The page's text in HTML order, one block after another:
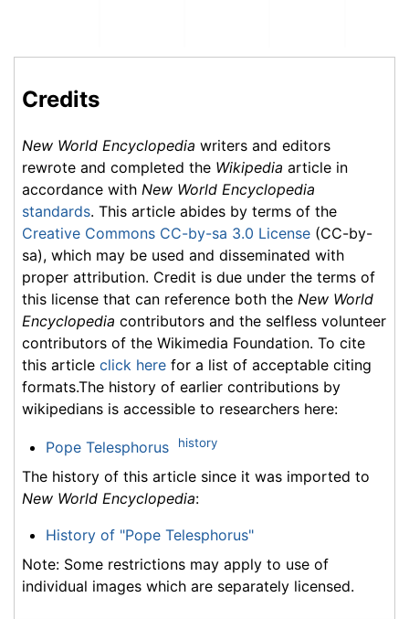
Credits
New World Encyclopedia writers and editors
rewrote and completed the Wikipedia article in
accordance with New World Encyclopedia
standards. This article abides by terms of the
Creative Commons CC-by-sa 3.0 License (CC-by-
sa), which may be used and disseminated with
proper attribution. Credit is due under the terms of
this license that can reference both the New World
Encyclopedia contributors and the selfless volunteer
contributors of the Wikimedia Foundation. To cite
this article click here for a list of acceptable citing
formats.The history of earlier contributions by
wikipedians is accessible to researchers here:
Pope Telesphorus history
The history of this article since it was imported to
New World Encyclopedia:
History of "Pope Telesphorus"
Note: Some restrictions may apply to use of
individual images which are separately licensed.